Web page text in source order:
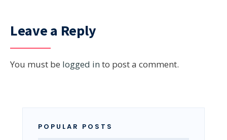
Leave a Reply
You must be logged in to post a comment.
POPULAR POSTS